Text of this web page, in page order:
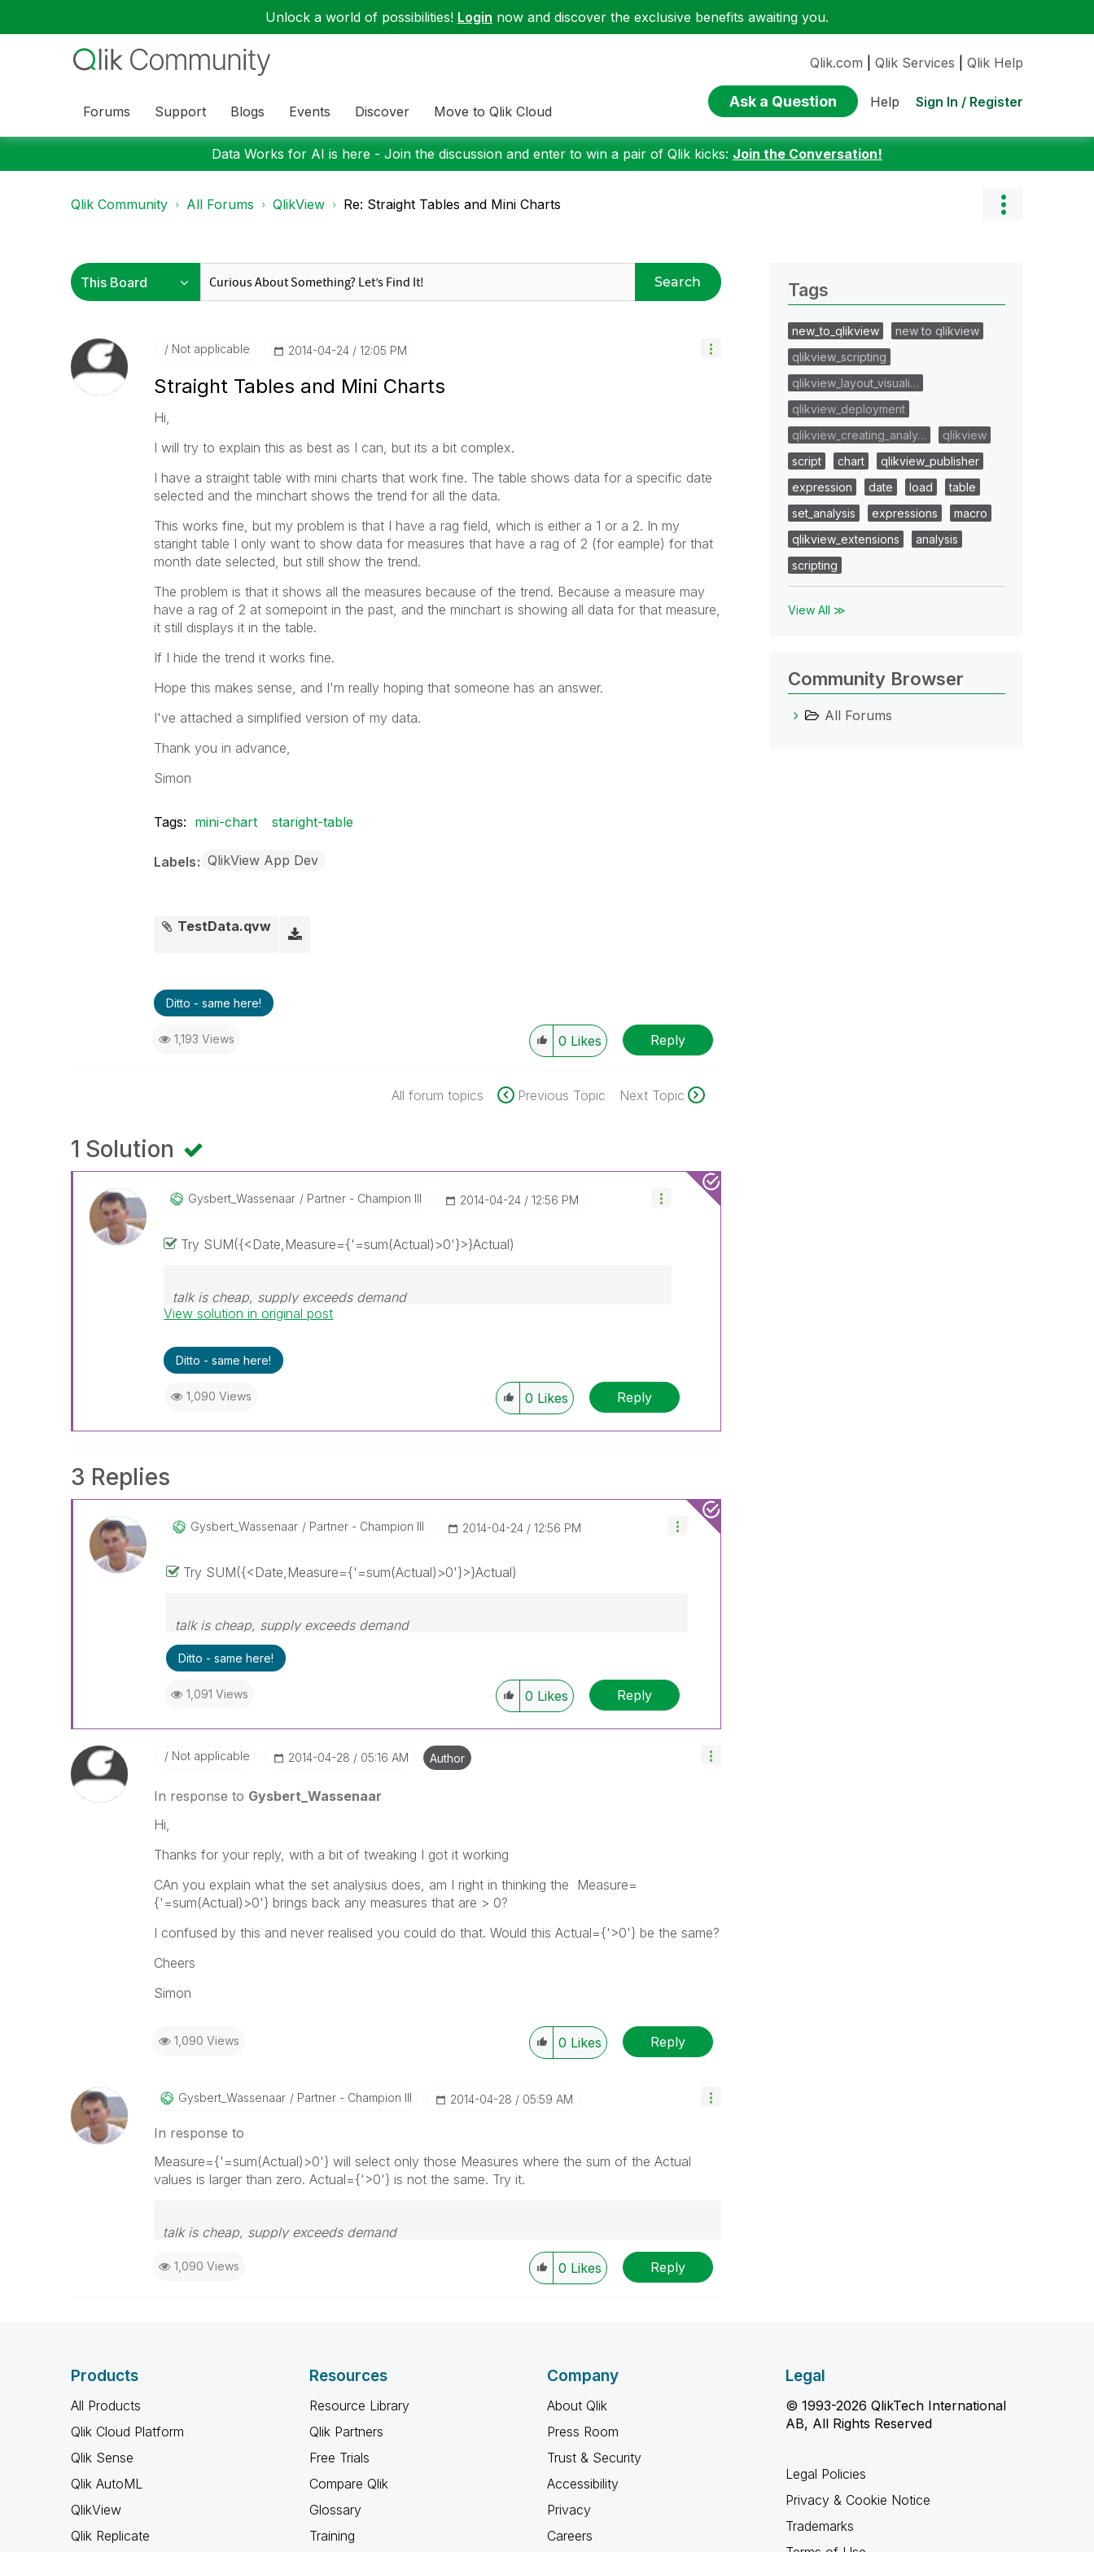
Unlock a world of possibilities! Login now and discover the exclusive benefits awaiting you.
Forums Support Blogs Events Discover Move to Qlik Cloud
Qlik.com Qlik Services Qlik Help
Ask a Question Help Sign In / Register
Data Works for AI is here - Join the discussion and enter to win a pair of Qlik kicks: Join the Conversation!
Qlik Community All Forums QlikView Re: Straight Tables and Mini Charts
Search
Not applicable ‎2014-04-24 12:05 PM
Straight Tables and Mini Charts
Hi,
I will try to explain this as best as I can, but its a bit complex.
I have a straight table with mini charts that work fine. The table shows data for a specific date
selected and the minchart shows the trend for all the data.
This works fine, but my problem is that I have a rag field, which is either a 1 or a 2. In my
staright table I only want to show data for measures that have a rag of 2 (for eample) for that
month date selected, but still show the trend.
The problem is that it shows all the measures because of the trend. Because a measure may
have a rag of 2 at somepoint in the past, and the minchart is showing all data for that measure,
it still displays it in the table.
If I hide the trend it works fine.
Hope this makes sense, and I'm really hoping that someone has an answer.
I've attached a simplified version of my data.
Thank you in advance,
Simon
Tags: mini-chart staright-table
Labels QlikView App Dev
TestData.qvw
Ditto - same here!
1,193 Views 0 Likes Reply
All forum topics Previous Topic Next Topic
1 Solution
Gysbert_WassenaAr Partner - Champion III ‎2014-04-24 12:56 PM
Try SUM({<Date,Measure={'=sum(Actual)>0'}>}Actual)
talk is cheap, supply exceeds demand
View solution in original post
Ditto - same here!
1,090 Views 0 Likes Reply
3 Replies
Gysbert_WassenaAr Partner - Champion III ‎2014-04-24 12:56 PM
Try SUM({<Date,Measure={'=sum(Actual)>0'}>}Actual)
talk is cheap, supply exceeds demand
Ditto - same here!
1,091 Views 0 Likes Reply
Not applicable ‎2014-04-28 05:16 AM Author
In response to Gysbert_Wassenaar
Hi,
Thanks for your reply, with a bit of tweaking I got it working
CAn you explain what the set analysius does, am I right in thinking the Measure=
{'=sum(Actual)>0'} brings back any measures that are > 0?
I confused by this and never realised you could do that. Would this Actual={'>0'} be the same?
Cheers
Simon
1,090 Views 0 Likes Reply
Gysbert_WassenaAr Partner - Champion III ‎2014-04-28 05:59 AM
In response to
Measure={'=sum(Actual)>0'} will select only those Measures where the sum of the Actual
values is larger than zero. Actual={'>0'} is not the same. Try it.
talk is cheap, supply exceeds demand
1,090 Views 0 Likes Reply
Tags
new_to_qlikview
new to qlikview
qlikview_scripting
qlikview_layout_visuali…
qlikview_deployment
qlikview_creating_analy…
qlikview
script
chart
qlikview_publisher
expression
date load
table
set_analysis
expressions
macro
qlikview_extensions
analysis
scripting
View All ≫
Community Browser
All Forums
Products
All Products
Qlik Cloud Platform
Qlik Sense
Qlik AutoML
QlikView
Qlik Replicate
Resources
Resource Library
Qlik Partners
Free Trials
Compare Qlik
Glossary
Training
Company
About Qlik
Press Room
Trust & Security
Accessibility
Privacy
Careers
Legal
© 1993-2026 QlikTech International
AB, All Rights Reserved
Legal Policies
Privacy & Cookie Notice
Trademarks